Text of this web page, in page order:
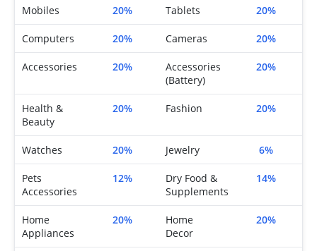
Mobiles 20% Tablets 20%
Computers 20% Cameras 20%
Accessories 20%
Accessories
(Battery)
20%
Health &
Beauty
20% Fashion 20%
Watches 20% Jewelry 6%
Pets
Accessories
12%
Dry Food &
Supplements
14%
Home
Appliances
20%
Home
Decor
20%